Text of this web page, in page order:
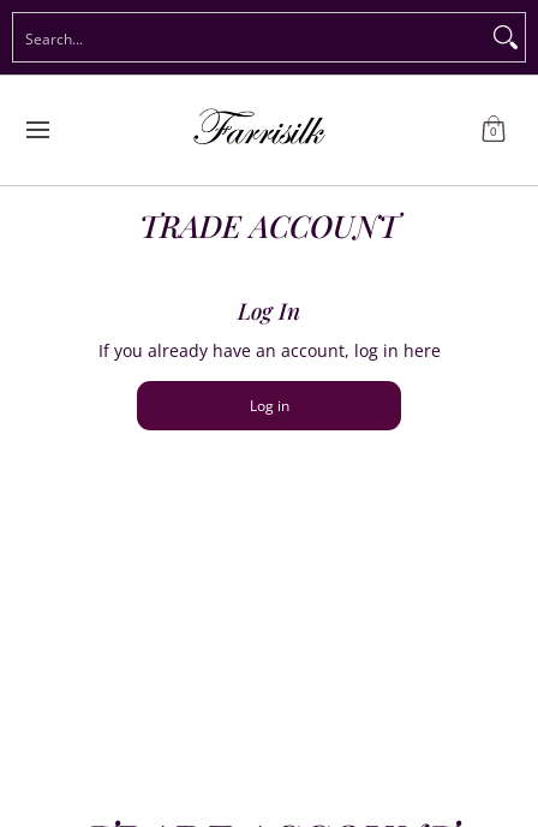
Preorder Christmas Shop Immediate Delivery Preorder
0
TRADE ACCOUNT
Log In
If you already have an account, log in here
Log in